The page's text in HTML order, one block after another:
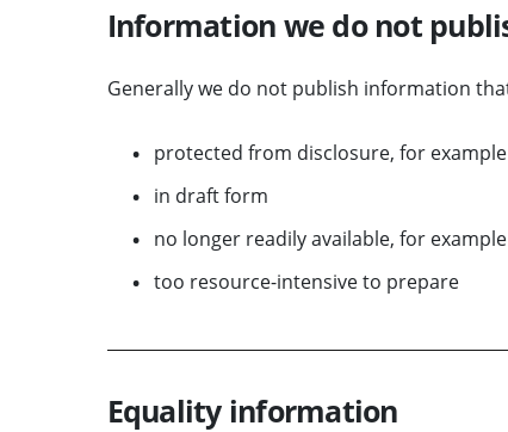
Information we do not
Generally we do not publish information
protected from disclosure, for
in draft form
no longer readily available, for
too resource-intensive to prepare
Equality information